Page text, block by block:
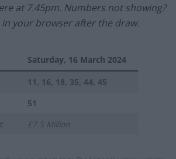
at 7.45pm. Numbers not showing?
in your browser after the draw.
Saturday, 16 March 2024
11, 16, 18, 35, 44, 45
51
: £7.5 Million